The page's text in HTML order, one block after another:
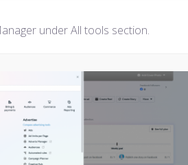
under All tools section.